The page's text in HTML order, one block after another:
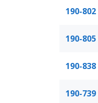
190-802
190-805
190-838
190-739